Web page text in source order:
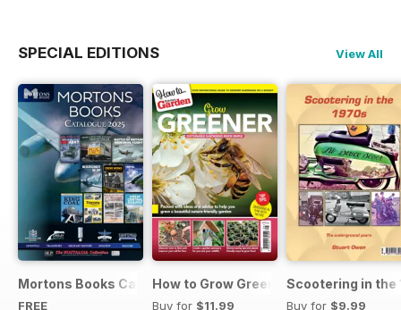
SPECIAL EDITIONS View All
Mortons Books Catalogue 2025
FREE
How to Grow Greener
Buy for $11.99
Scootering in the
Buy for $9.99